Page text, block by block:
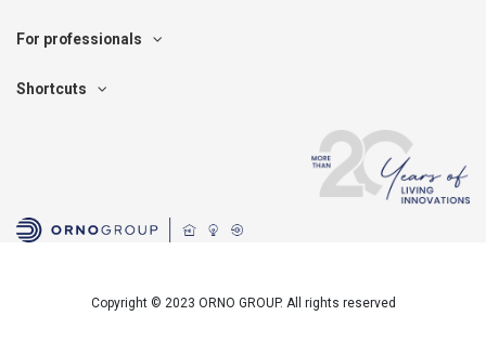
For professionals
Shortcuts
Copyright © 2023 ORNO GROUP. All rights reserved